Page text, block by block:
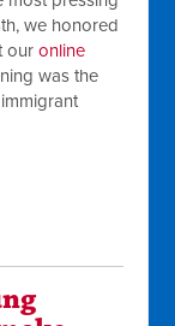
we honored
ouronline
was the